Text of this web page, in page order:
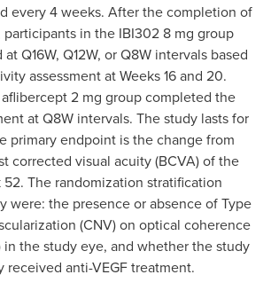
every 4 weeks. After the completion of
in the IBI302 8 mg group
Q16W, Q12W, or Q8W intervals based
assessment at Weeks 16 and 20.
2 mg group completed the
at Q8W intervals. The study lasts for
primary endpoint is the change from
corrected visual acuity (BCVA) of the
The randomization stratification
were: the presence or absence of Type
(CNV) on optical coherence
in the study eye, and whether the study
received anti-VEGF treatment.